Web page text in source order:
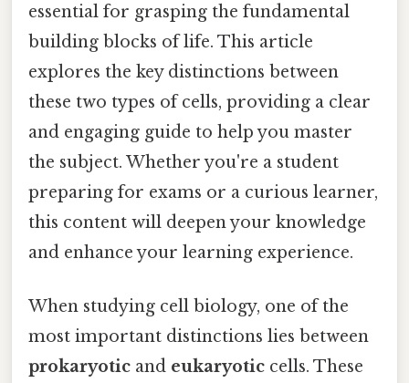
essential for grasping the fundamental
building blocks of life. This article
explores the key distinctions between
these two types of cells, providing a clear
and engaging guide to help you master
the subject. Whether you're a student
preparing for exams or a curious learner,
this content will deepen your knowledge
and enhance your learning experience.
When studying cell biology, one of the
most important distinctions lies between
prokaryotic and eukaryotic cells. These